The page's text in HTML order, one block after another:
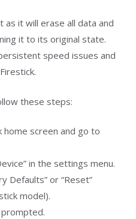
it will erase all data and
it to its original state.
speed issues and
these steps:
screen and go to
in the settings menu.
Defaults” or “Reset”
model).